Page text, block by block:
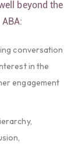
beyond the
conversation
in the
engagement